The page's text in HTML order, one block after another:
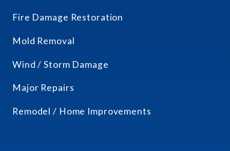
Fire Damage Restoration
Mold Removal
Wind / Storm Damage
Major Repairs
Remodel / Home Improvements